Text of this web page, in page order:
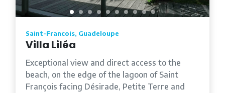
Saint-Francois, Guadeloupe
Villa Liléa
Exceptional view and direct access to the
beach, on the edge of the lagoon of Saint
François facing Désirade, Petite Terre and